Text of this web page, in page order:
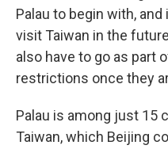
Palau to begin with,
visit Taiwan in the
also have to go as part
restrictions once they
Palau is among just 15
Taiwan, which Beijing